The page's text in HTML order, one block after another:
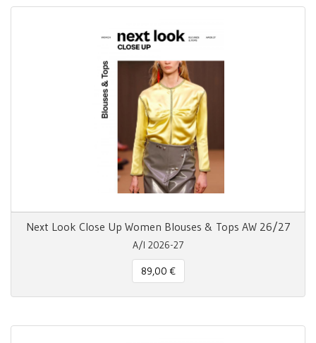
Next Look Close Up Women Blouses & Tops AW 26/27
A/I 2026-27
89,00 €